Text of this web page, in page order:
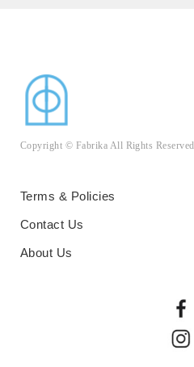
Copyright © Fabrika All Rights Reserved.
Terms & Policies
Contact Us
About Us